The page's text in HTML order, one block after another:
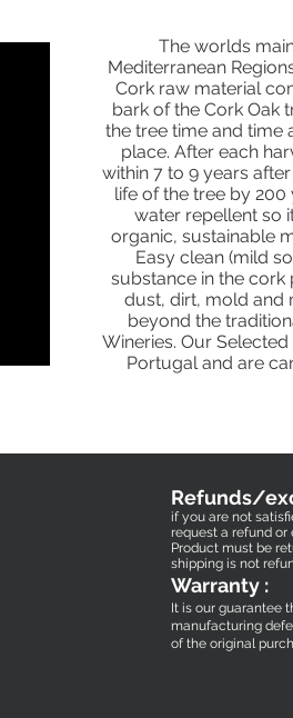
The worlds
Mediterranean
Cork raw material
bark of the Cork Oak
the tree time and time
place. After each
within 7 to 9 years
life of the tree by
water repellent so
organic, sustainable
Easy clean (mild
substance in the
dust, dirt, mold and
beyond the
Wineries. Our
Portugal and are
Refunds/
if you are not
request a refund or
Product must be
shipping is not
Warranty :
It is our guarantee
manufacturing
of the original